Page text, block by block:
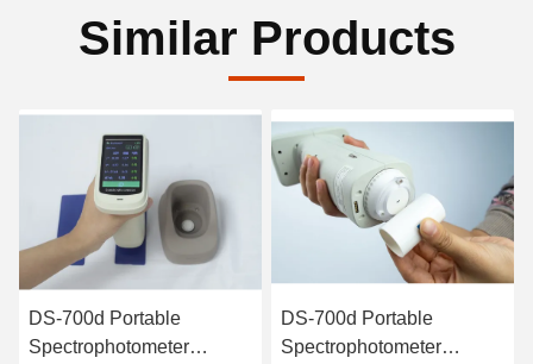
Similar Products
DS-700d Portable
Spectrophotometer